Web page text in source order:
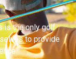
is the only golf
to provide